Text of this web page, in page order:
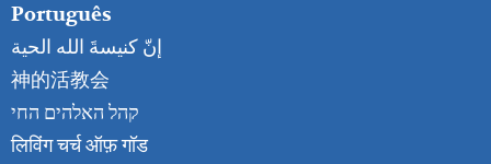
Português
إنّ كنيسةَ الله الحية
神的活教会
קהל האלהים החי
लिविंग चर्च ऑफ़ गॉड